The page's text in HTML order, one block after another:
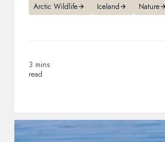
Arctic Wildlife Iceland Nature
3 mins
read